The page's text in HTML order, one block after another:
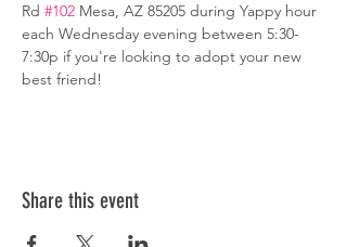
Rd #102 Mesa, AZ 85205 during Yappy hour
each Wednesday evening between 5:30-
7:30p if you're looking to adopt your new
best friend!
Share this event